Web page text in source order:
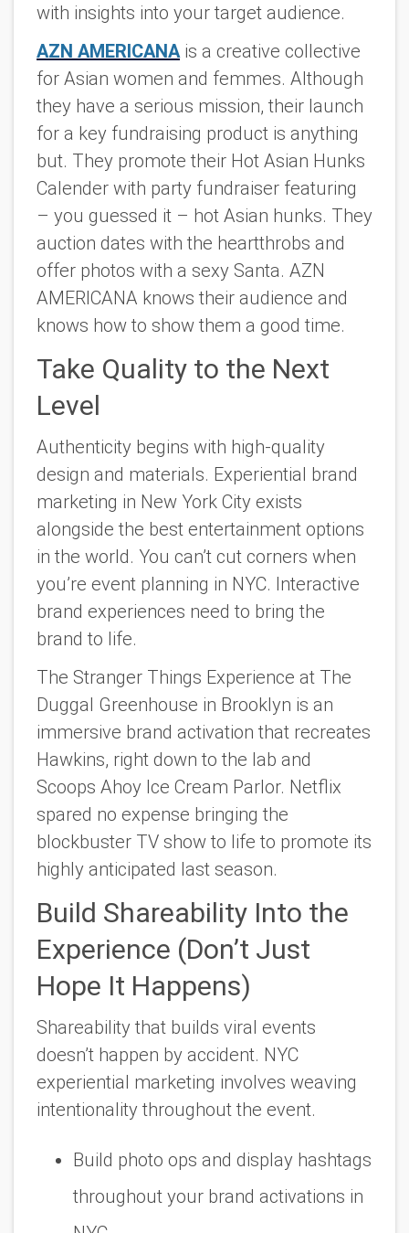
with insights into your target audience.
AZN AMERICANAis a creative collective
for Asian women and femmes. Although
they have a serious mission, their launch
for a key fundraising product is anything
but. They promote their Hot Asian Hunks
Calender with party fundraiser featuring
– you guessed it – hot Asian hunks. They
auction dates with the heartthrobs and
offer photos with a sexy Santa. AZN
AMERICANA knows their audience and
knows how to show them a good time.
Take Quality to the Next
Level
Authenticity begins with high-quality
design and materials. Experiential brand
marketing in New York City exists
alongside the best entertainment options
in the world. You can’t cut corners when
you’re event planning in NYC. Interactive
brand experiences need to bring the
brand to life.
The Stranger Things Experience at The
Duggal Greenhouse in Brooklyn is an
immersive brand activation that recreates
Hawkins, right down to the lab and
Scoops Ahoy Ice Cream Parlor. Netflix
spared no expense bringing the
blockbuster TV show to life to promote its
highly anticipated last season.
Build Shareability Into the
Experience (Don’t Just
Hope It Happens)
Shareability that builds viral events
doesn’t happen by accident. NYC
experiential marketing involves weaving
intentionality throughout the event.
Build photo ops and display hashtags
throughout your brand activations in